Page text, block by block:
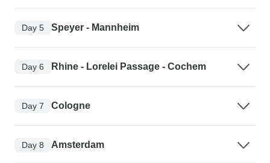
Day 5 Speyer - Mannheim
Day 6 Rhine - Lorelei Passage - Cochem
Day 7 Cologne
Day 8 Amsterdam